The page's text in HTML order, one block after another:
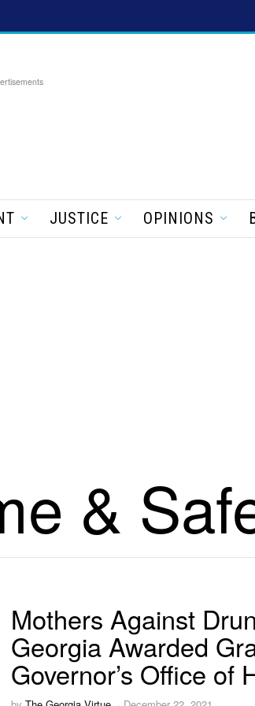
JUSTICE OPINIONS
&
Mothers Against
Georgia Awarded
Governor’s Office of